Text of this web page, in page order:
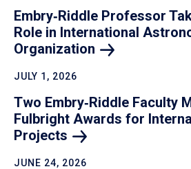
Embry‑Riddle Professor
Role in International
Organization
JULY 1, 2026
Two Embry‑Riddle Faculty
Fulbright Awards for
Projects
JUNE 24, 2026